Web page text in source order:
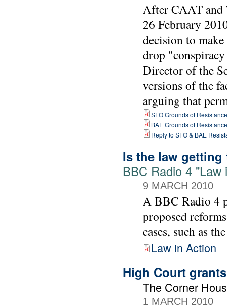
After CAAT and
26 February
decision to
drop
Director of the
versions of the
arguing that
SFO Grounds of Resistance
BAE Grounds of Resistance
Reply to SFO & BAE
Is the law
BBC Radio 4 "Law
9 MARCH 2010
A BBC Radio 4
proposed
cases, such as
Law in Action
High Court
The Corner
1 MARCH 2010